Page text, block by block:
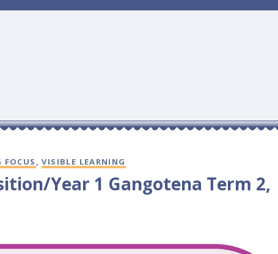
FOCUS ,VISIBLE LEARNING
Year 1 Gangotena Term 2,